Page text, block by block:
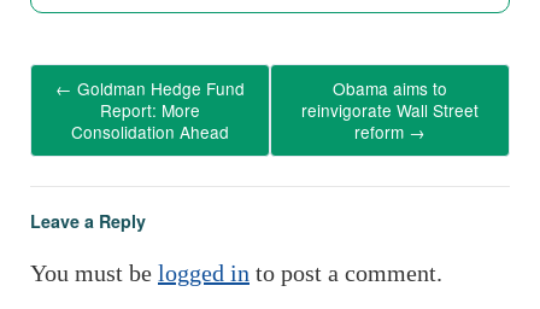
← Goldman Hedge Fund
Report: More
Consolidation Ahead
Obama aims to
reinvigorate Wall Street
reform →
Leave a Reply
You must be logged in to post a comment.